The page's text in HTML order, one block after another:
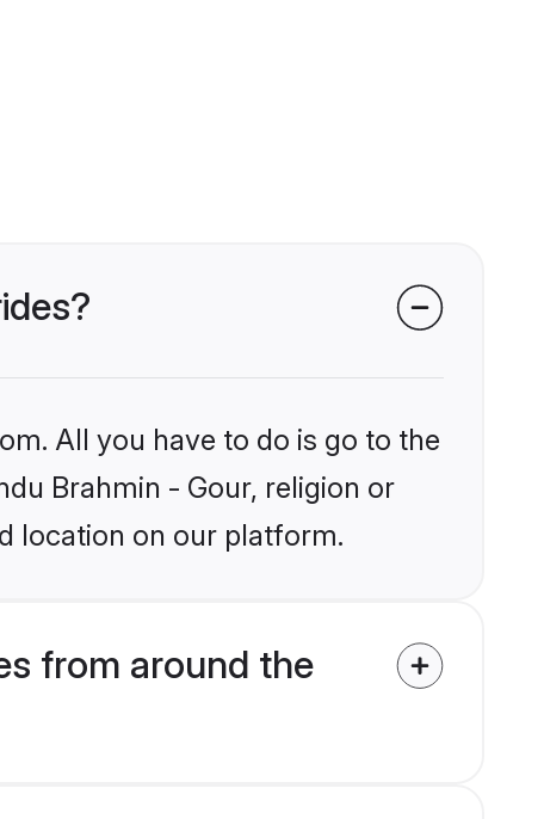
All you have to do is go to the
Brahmin - Gour, religion or
location on our platform.
from around the